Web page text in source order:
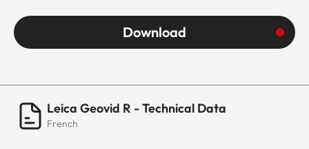
Download
Leica Geovid R - Technical Data
French